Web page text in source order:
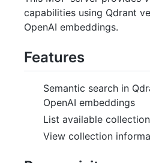
capabilities using Qdrant
OpenAI embeddings.
Features
Semantic search in
OpenAI embeddings
List available
View collection